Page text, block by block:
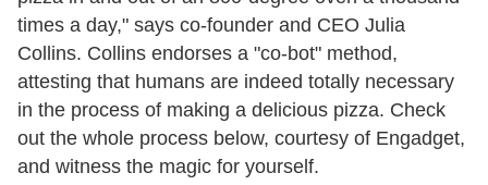
times a day," says co-founder and CEO Julia
Collins. Collins endorses a "co-bot" method,
attesting that humans are indeed totally necessary
in the process of making a delicious pizza. Check
out the whole process below, courtesy of Engadget,
and witness the magic for yourself.